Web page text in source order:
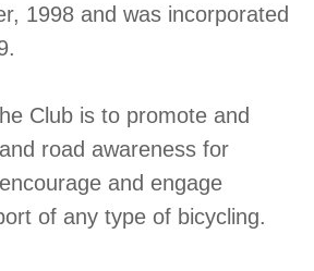
1998 and was incorporated
Club is to promote and
road awareness for
and engage
of any type of bicycling.